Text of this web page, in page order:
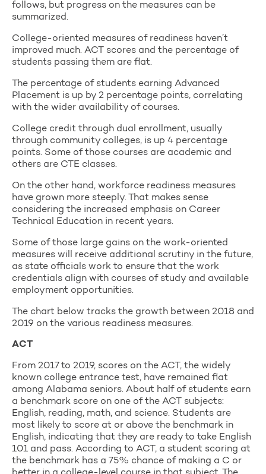
follows, but progress on the measures can be
summarized.
College-oriented measures of readiness haven’t
improved much. ACT scores and the percentage of
students passing them are flat.
The percentage of students earning Advanced
Placement is up by 2 percentage points, correlating
with the wider availability of courses.
College credit through dual enrollment, usually
through community colleges, is up 4 percentage
points. Some of those courses are academic and
others are CTE classes.
On the other hand, workforce readiness measures
have grown more steeply. That makes sense
considering the increased emphasis on Career
Technical Education in recent years.
Some of those large gains on the work-oriented
measures will receive additional scrutiny in the future,
as state officials work to ensure that the work
credentials align with courses of study and available
employment opportunities.
The chart below tracks the growth between 2018 and
2019 on the various readiness measures.
ACT
From 2017 to 2019, scores on the ACT, the widely
known college entrance test, have remained flat
among Alabama seniors. About half of students earn
a benchmark score on one of the ACT subjects:
English, reading, math, and science. Students are
most likely to score at or above the benchmark in
English, indicating that they are ready to take English
101 and pass. According to ACT, a student scoring at
the benchmark has a 75% chance of making a C or